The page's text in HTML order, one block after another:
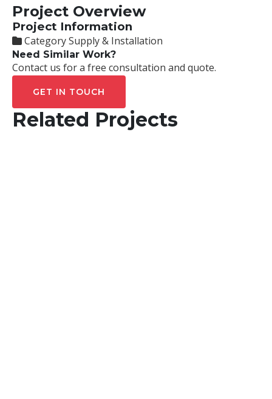
Project Overview
Project Information
CategorySupply & Installation
Need Similar Work?
Contact us for a free consultation and quote.
GET IN TOUCH
Related Projects